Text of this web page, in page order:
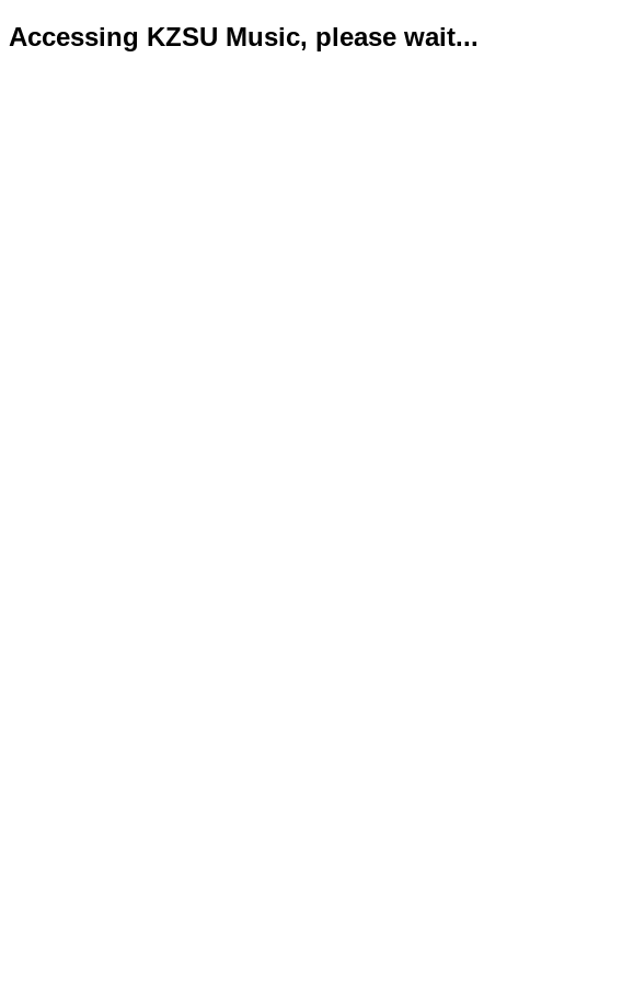
Accessing KZSU Music, please wait...